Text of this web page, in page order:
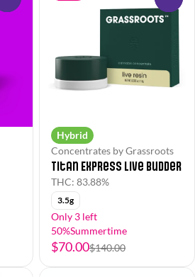
Hybrid
Concentrates by Grassroots
Titan Express Live Budder
THC: 83.88%
3.5g
Only 3 left
50%Summertime
$70.00$140.00